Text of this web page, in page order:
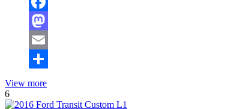
Facebook
Mastodon
Email
View more
6